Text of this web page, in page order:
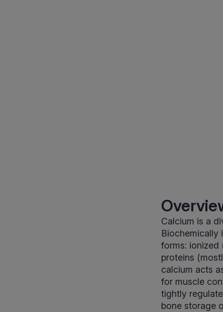
Calcium is a
Biochemically
forms: ionized
proteins
calcium acts
for muscle
tightly
bone storage